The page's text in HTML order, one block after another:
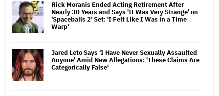
Rick Moranis Ended Acting Retirement After
Nearly 30 Years and Says 'It Was Very Strange' on
'Spaceballs 2' Set: 'I Felt Like I Was in a Time
Warp'
Jared Leto Says 'I Have Never Sexually Assaulted
Anyone' Amid New Allegations: 'These Claims Are
Categorically False'